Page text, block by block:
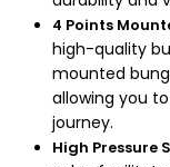
4 Points
high-quality
mounted
allowing you
journey.
High Pressure